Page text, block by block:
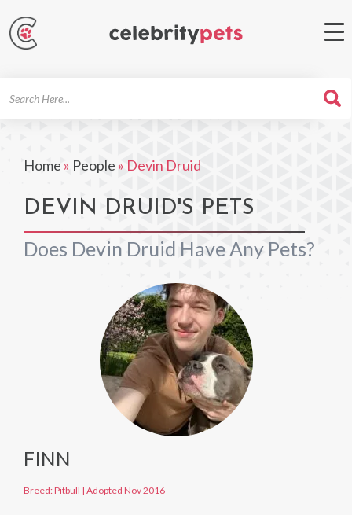
Home » People » Devin Druid
DEVIN DRUID'S PETS
Does Devin Druid Have Any Pets?
FINN
Breed: Pitbull | Adopted Nov 2016